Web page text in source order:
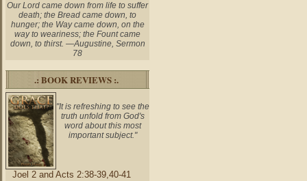
Our Lord came down from life to suffer
death; the Bread came down, to
hunger; the Way came down, on the
way to weariness; the Fount came
down, to thirst. —Augustine, Sermon
78
.: BOOK REVIEWS :.
"It is refreshing to see the
truth unfold from God's
word about this most
important subject."
Joel 2 and Acts 2:38-39,40-41